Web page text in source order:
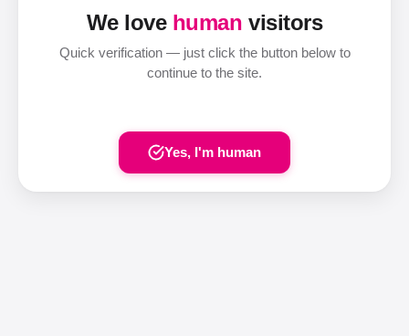
We love human visitors
Quick verification — just click the button below to
continue to the site.
Yes, I'm human